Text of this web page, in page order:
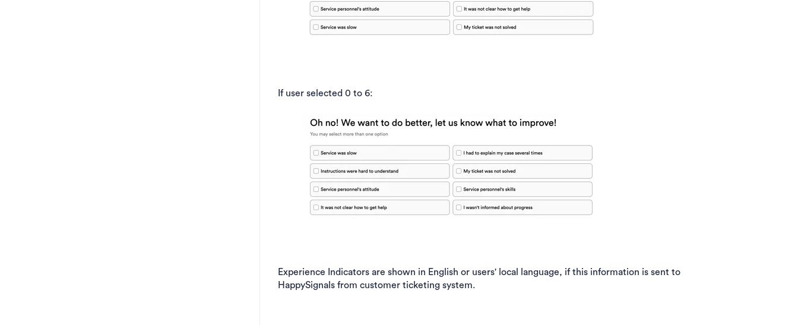
If user selected 0 to 6:
Experience Indicators are shown in English or users' local language, if this information is sent to
HappySignals from customer ticketing system.